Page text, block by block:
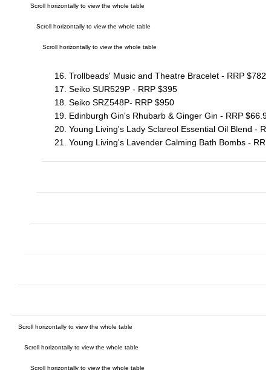
16. Trollbeads' Music and Theatre Bracelet - RRP $782
17. Seiko SUR529P - RRP $395
18. Seiko SRZ548P- RRP $950
19. Edinburgh Gin's Rhubarb & Ginger Gin - RRP
20. Young Living's Lady Sclareol Essential Oil Blend -
21. Young Living's Lavender Calming Bath Bombs -